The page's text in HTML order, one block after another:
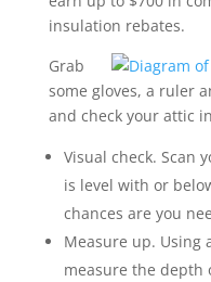
insulation rebates.
Grab
some gloves, a ruler
and check your attic
Visual check. Scan
is level with or
chances are you
Measure up. Using
measure the depth